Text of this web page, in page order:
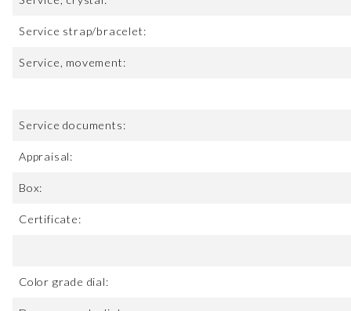
Service strap/bracelet:
Service, movement:
Service documents:
Appraisal:
Box:
Certificate:
Color grade dial: